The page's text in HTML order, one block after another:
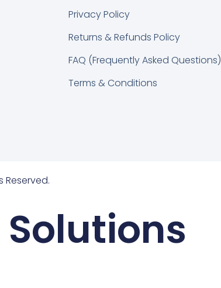
Privacy Policy
Returns & Refunds Policy
FAQ (Frequently Asked Questions)
Terms & Conditions
Reserved.
Solutions